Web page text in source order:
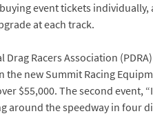
event tickets
at each track.
Racers Association
new Summit Racing
$55,000. The second event,
around the speedway in four